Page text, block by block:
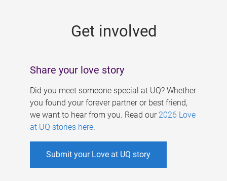
Get involved
Share your love story
Did you meet someone special at UQ? Whether
you found your forever partner or best friend,
we want to hear from you. Read our 2026 Love
at UQ stories here.
Submit your Love at UQ story